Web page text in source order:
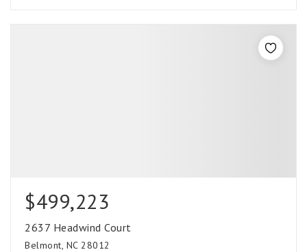
$499,223
2637 Headwind Court
Belmont, NC 28012